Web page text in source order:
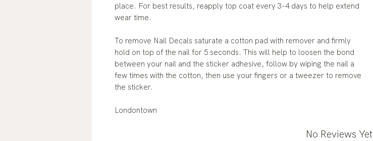
place. For best results, reapply top coat every 3-4 days to help extend
wear time.
To remove Nail Decals saturate a cotton pad with remover and firmly
hold on top of the nail for 5 seconds. This will help to loosen the bond
between your nail and the sticker adhesive, follow by wiping the nail a
few times with the cotton, then use your fingers or a tweezer to remove
the sticker.
Londontown
No Reviews Yet